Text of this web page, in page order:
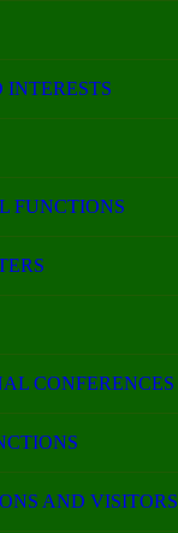
INTERESTS
FUNCTIONS
CONFERENCES
AND VISITORS